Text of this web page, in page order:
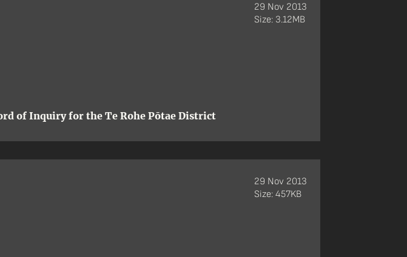
of Inquiry for the Te Rohe Pōtae District
29 Nov 2013
Size: 3.12MB
29 Nov 2013
Size: 457KB